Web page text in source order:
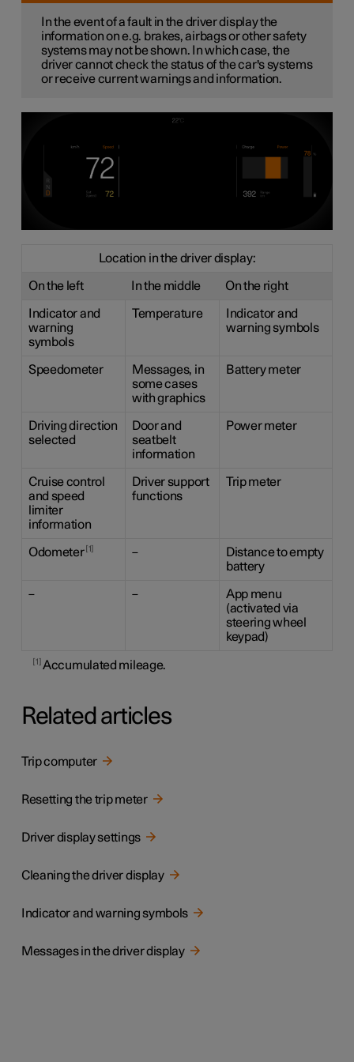
In the event of a fault in the driver display the
information on e.g. brakes, airbags or other safety
systems may not be shown. In which case, the
driver cannot check the status of the car's systems
or receive current warnings and information.
Location in the driver display:
On the left In the middle On the right
Indicator and
warning
symbols
Temperature
Indicator and
warning symbols
Speedometer
Messages, in
some cases
with graphics
Battery meter
Driving direction
selected
Door and
seatbelt
information
Power meter
Cruise control
and speed
limiter
information
Driver support
functions
Trip meter
Odometer 1 –
Distance to empty
battery
– –
App menu
(activated via
steering wheel
keypad)
1 Accumulated mileage.
Related articles
Trip computer
Resetting the trip meter
Driver display settings
Cleaning the driver display
Indicator and warning symbols
Messages in the driver display